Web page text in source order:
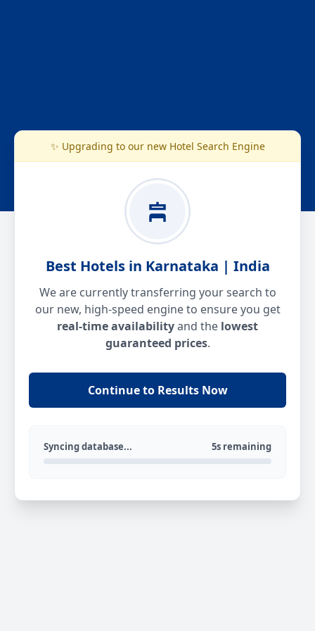
✨ Upgrading to our new Hotel Search Engine
Best Hotels in Karnataka | India
We are currently transferring your search to
our new, high-speed engine to ensure you get
real-time availabilityand the lowest
guaranteed prices.
Continue to Results Now
Syncing database... 5s remaining